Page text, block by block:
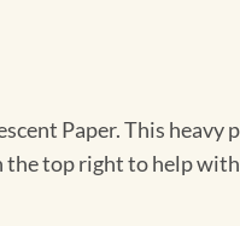
Paper. This
the top right to help